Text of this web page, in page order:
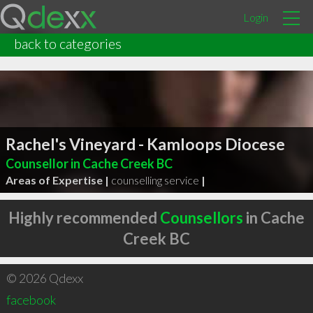
Login
back to categories
Rachel's Vineyard - Kamloops Diocese
Counsellor in Cache Creek BC
Areas of Expertise | counselling service |
Highly recommended Counsellors in Cache
Creek BC
© 2026 Qdexx
facebook